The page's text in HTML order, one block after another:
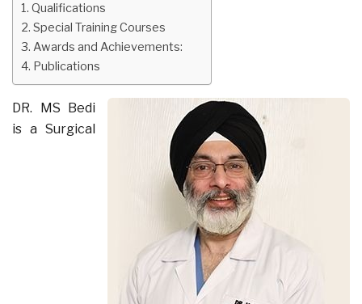
Qualifications
Special Training Courses
Awards and Achievements:
Publications
DR. MS Bedi
is a Surgical